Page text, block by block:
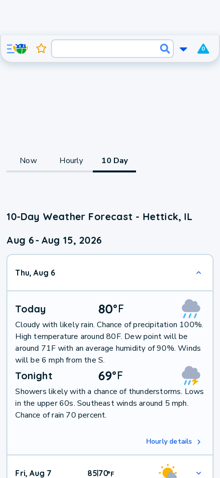
0
Now Hourly 10 Day
10-Day Weather Forecast - Hettick, IL
Aug 6- Aug 15, 2026
Thu, Aug 6
Today 80°F
Cloudy with likely rain. Chance of precipitation 100%.
High temperature around 80F. Dew point will be
around 71F with an average humidity of 90%. Winds
will be 6 mph from the S.
Tonight 69°F
Showers likely with a chance of thunderstorms. Lows
in the upper 60s. Southeast winds around 5 mph.
Chance of rain 70 percent.
Hourly details
Fri, Aug 7 8570°F